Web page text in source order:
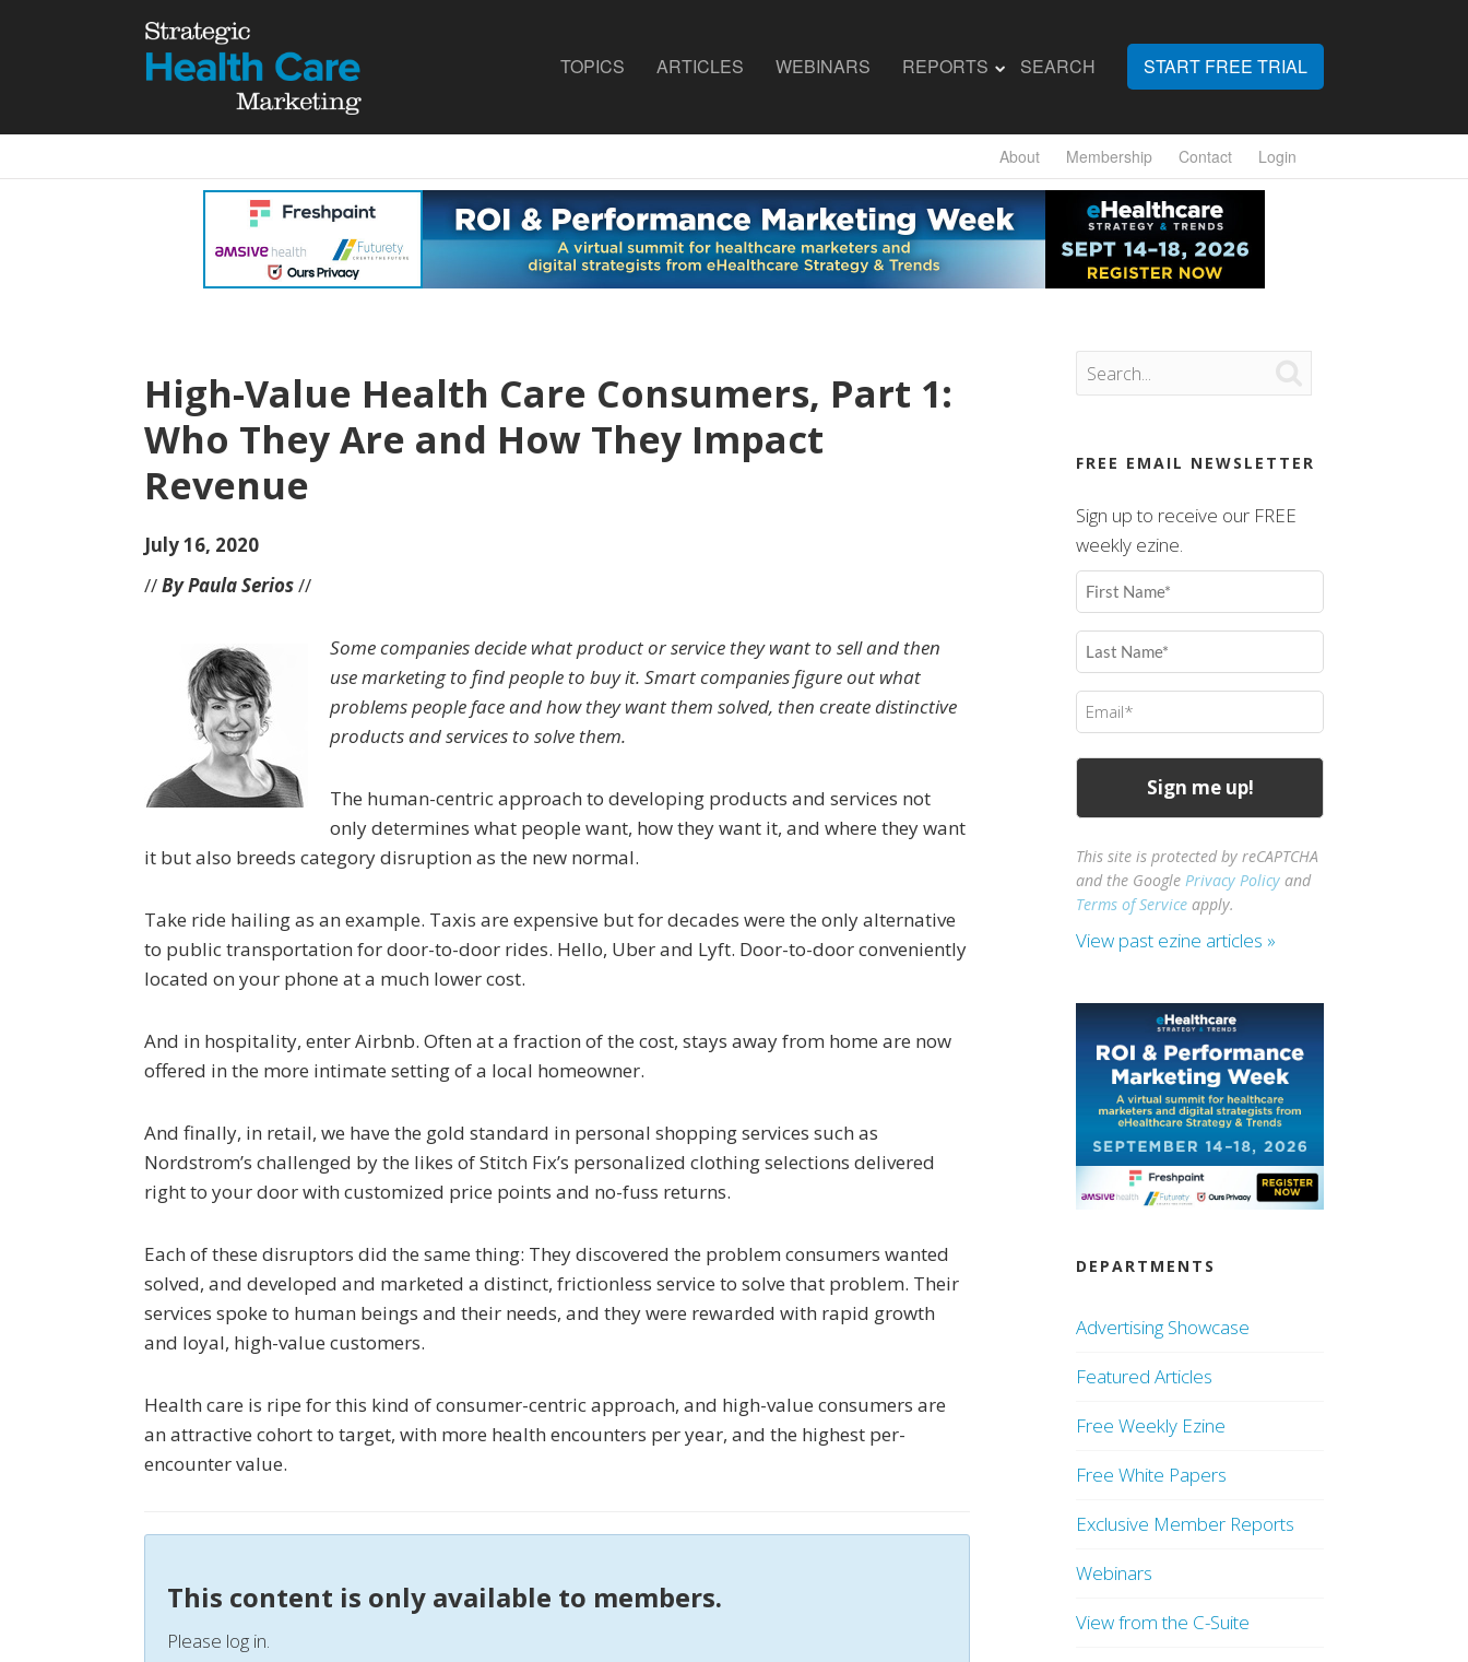
TOPICS ARTICLES WEBINARS REPORTS SEARCH START FREE TRIAL
About Membership Contact Login
High-Value Health Care Consumers, Part 1:
Who They Are and How They Impact
Revenue
July 16, 2020
//By Paula Serios//
Some companies decide what product or service they want to sell and then
use marketing to find people to buy it. Smart companies figure out what
problems people face and how they want them solved, then create distinctive
products and services to solve them.
The human-centric approach to developing products and services not
only determines what people want, how they want it, and where they want
it but also breeds category disruption as the new normal.
Take ride hailing as an example. Taxis are expensive but for decades were the only alternative
to public transportation for door-to-door rides. Hello, Uber and Lyft. Door-to-door conveniently
located on your phone at a much lower cost.
And in hospitality, enter Airbnb. Often at a fraction of the cost, stays away from home are now
offered in the more intimate setting of a local homeowner.
And finally, in retail, we have the gold standard in personal shopping services such as
Nordstrom’s challenged by the likes of Stitch Fix’s personalized clothing selections delivered
right to your door with customized price points and no-fuss returns.
Each of these disruptors did the same thing: They discovered the problem consumers wanted
solved, and developed and marketed a distinct, frictionless service to solve that problem. Their
services spoke to human beings and their needs, and they were rewarded with rapid growth
and loyal, high-value customers.
Health care is ripe for this kind of consumer-centric approach, and high-value consumers are
an attractive cohort to target, with more health encounters per year, and the highest per-
encounter value.
This content is only available to members.
Please log in.
FREE EMAIL NEWSLETTER
Sign up to receive our FREE
weekly ezine.
First
Name
(Required)
Last
Name
(Required)
Email
(Required)
This site is protected by reCAPTCHA
and the GooglePrivacy Policy and
Terms of Service apply.
View past ezine articles »
DEPARTMENTS
Advertising Showcase
Featured Articles
Free Weekly Ezine
Free White Papers
Exclusive Member Reports
Webinars
View from the C-Suite